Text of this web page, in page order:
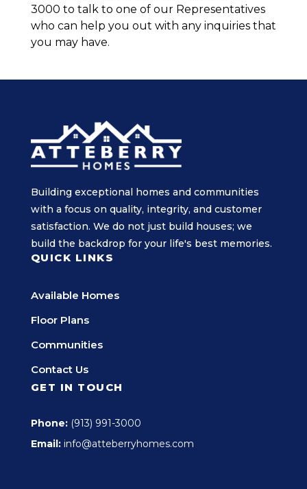
3000 to talk to one of our Representatives
who can help you out with any inquiries that
you may have.
Building exceptional homes and communities
with a focus on quality, integrity, and customer
satisfaction. We do not just build houses; we
build the backdrop for your life's best memories.
QUICK LINKS
Available Homes
Floor Plans
Communities
Contact Us
GET IN TOUCH
Phone: (913) 991-3000
Email: info@atteberryhomes.com